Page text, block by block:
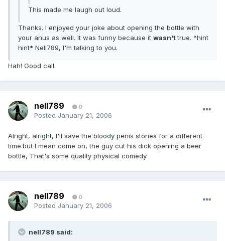
This made me laugh out loud.
Thanks. I enjoyed your joke about opening the bottle with
your anus as well. It was funny because it wasn'ttrue. *hint
hint* Nell789, I'm talking to you.
Hah! Good call.
nell789 0
Posted January 21, 2006
Alright, alright, I'll save the bloody penis stories for a different
time.but I mean come on, the guy cut his dick opening a beer
bottle, That's some quality physical comedy.
nell789 0
Posted January 21, 2006
nell789 said: